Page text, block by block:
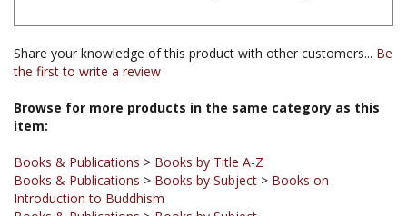
Share your knowledge of this product with other customers...Be
Browse for more products in the same category as this
Books & Publications
Introduction to Buddhism
Books & Publications > Books by Subject
Books & Publications